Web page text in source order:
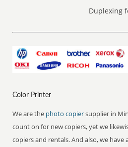
Duplexing
Color Printer
We are the photo copiersupplier in
count on for new copiers, yet we
copiers and rentals. And also, we